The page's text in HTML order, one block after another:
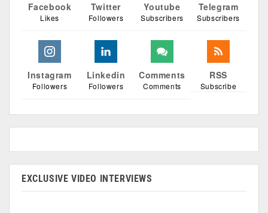
Facebook
Likes
Twitter
Followers
Youtube
Subscribers
Telegram
Subscribers
Instagram
Followers
Linkedin
Followers
Comments
Comments
RSS
Subscribe
EXCLUSIVE VIDEO INTERVIEWS